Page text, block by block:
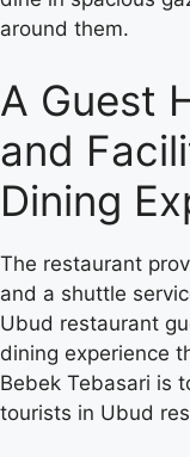
around them.
A Guest
and
Dining
The restaurant
and a shuttle
Ubud restaurant
dining experience
Bebek Tebasari is
tourists in Ubud